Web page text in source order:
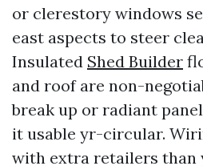
or clerestory windows
east aspects to steer
Insulated Shed Builder
and roof are non-
break up or radiant
it usable yr-circular.
with extra retailers than